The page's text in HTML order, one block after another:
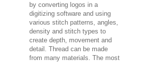
by converting logos in a
digitizing software and using
various stitch patterns, angles,
density and stitch types to
create depth, movement and
detail. Thread can be made
from many materials. The most